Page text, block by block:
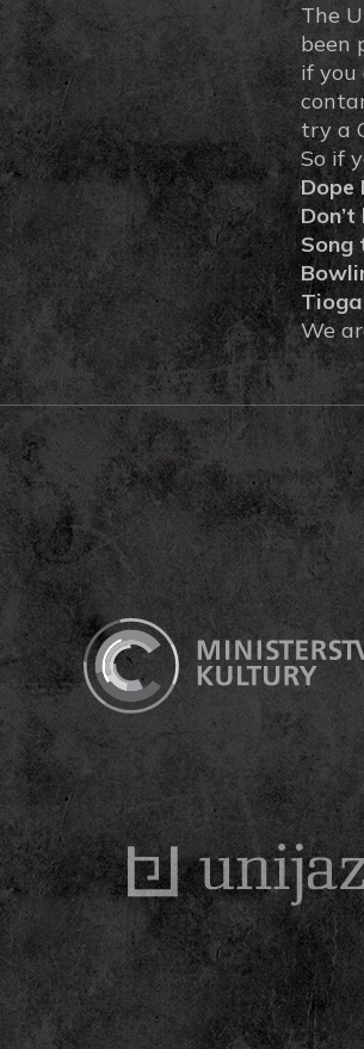
The
been
if you
try a
So if
Dope
Song
Tioga
We